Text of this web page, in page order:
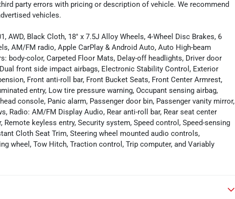
party errors with pricing or description of vehicle. We recommend
vehicles.
AWD, Black Cloth, 18" x 7.5J Alloy Wheels, 4-Wheel Disc Brakes, 6
AM/FM radio, Apple CarPlay & Android Auto, Auto High-beam
body-color, Carpeted Floor Mats, Delay-off headlights, Driver door
front side impact airbags, Electronic Stability Control, Exterior
Front anti-roll bar, Front Bucket Seats, Front Center Armrest,
entry, Low tire pressure warning, Occupant sensing airbag,
console, Panic alarm, Passenger door bin, Passenger vanity mirror,
Radio: AM/FM Display Audio, Rear anti-roll bar, Rear seat center
keyless entry, Security system, Speed control, Speed-sensing
Cloth Seat Trim, Steering wheel mounted audio controls,
wheel, Tow Hitch, Traction control, Trip computer, and Variably